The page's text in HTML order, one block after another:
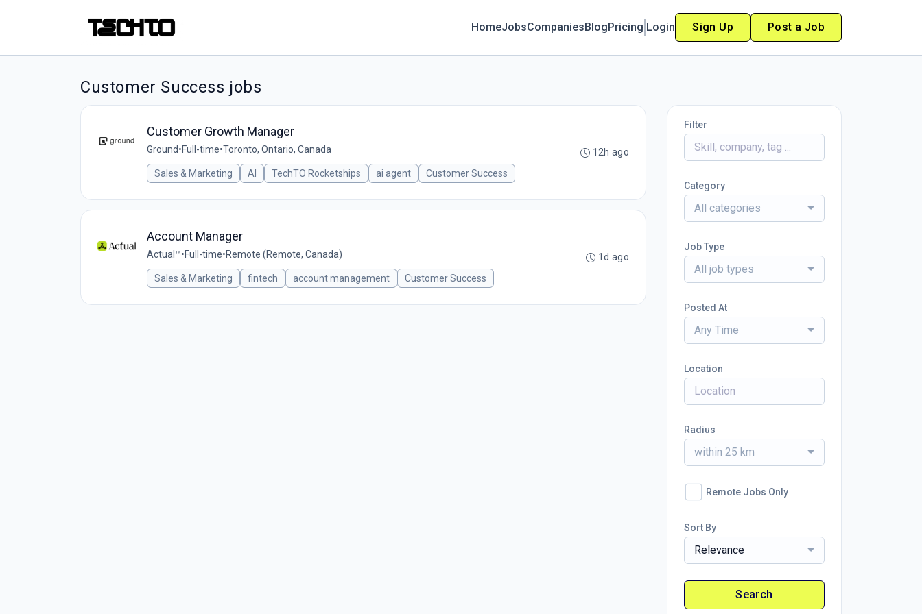
HomeJobsCompaniesBlogPricing Login Sign Up Post a Job
Customer Success jobs
Customer Growth Manager
Ground•Full-time•Toronto, Ontario, Canada
Sales & Marketing AI TechTO Rocketships ai agent Customer Success
12h ago
Account Manager
Actual™•Full-time•Remote (Remote, Canada)
Sales & Marketing fintech account management Customer Success
1d ago
Filter
Category
All categories
Job Type
All job types
Posted At
Any Time
Location
Radius
within 25 km
Remote Jobs Only
Sort By
Relevance
Search